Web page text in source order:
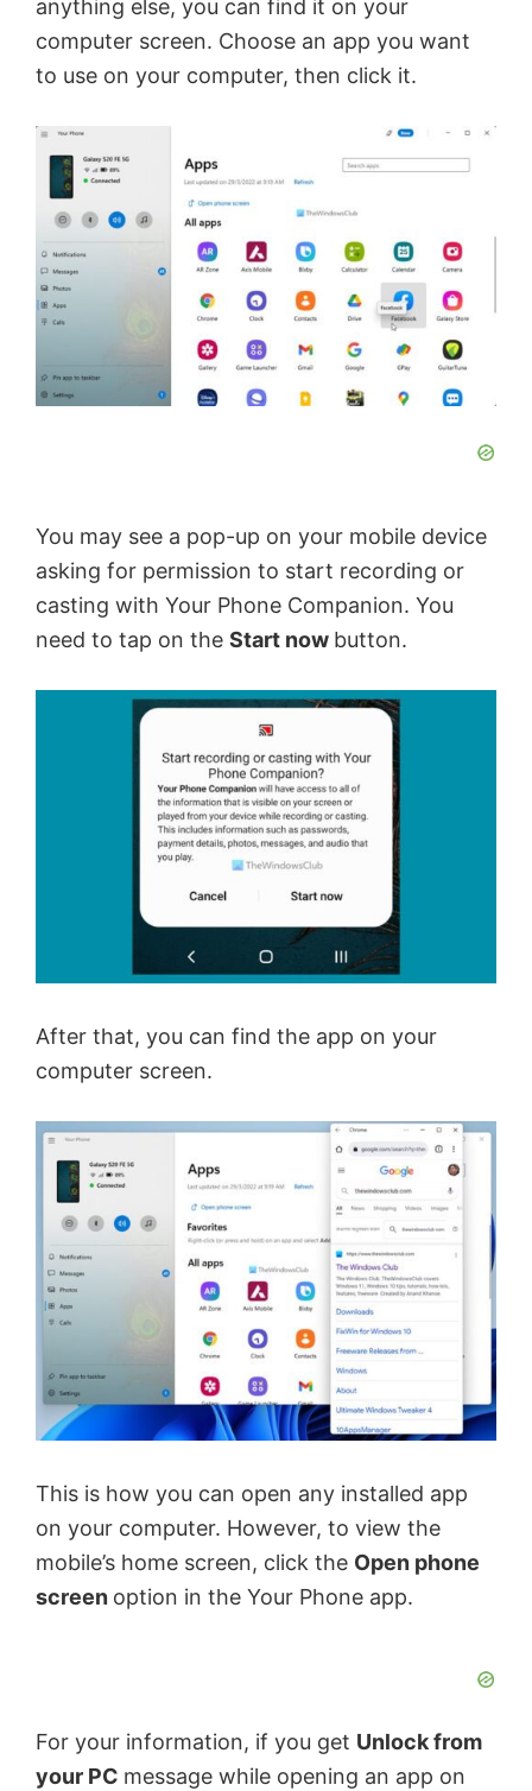
anything else, you can find it on your
computer screen. Choose an app you want
to use on your computer, then click it.
You may see a pop-up on your mobile device
asking for permission to start recording or
casting with Your Phone Companion. You
need to tap on the Start now button.
After that, you can find the app on your
computer screen.
This is how you can open any installed app
on your computer. However, to view the
mobile’s home screen, click the Open phone
screen option in the Your Phone app.
For your information, if you get Unlock from
your PC message while opening an app on